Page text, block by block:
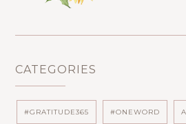
CATEGORIES
#GRATITUDE365 #ONEWORD